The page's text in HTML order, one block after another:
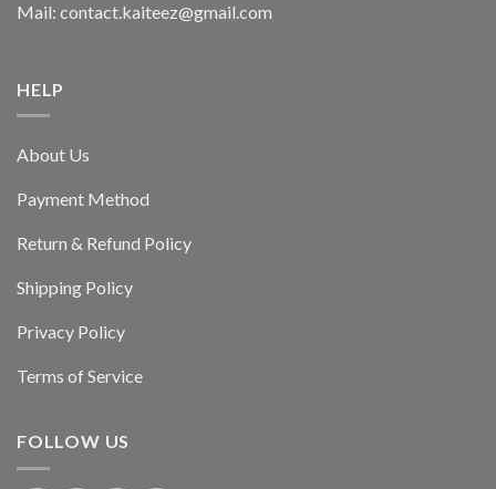
Mail: contact.kaiteez@gmail.com
HELP
About Us
Payment Method
Return & Refund Policy
Shipping Policy
Privacy Policy
Terms of Service
FOLLOW US